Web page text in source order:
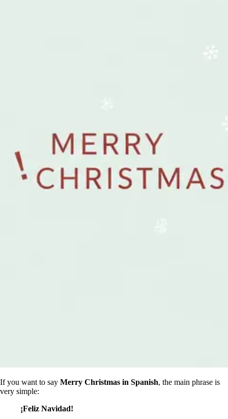
If you want to say Merry Christmas in Spanish, the main phrase is
very simple:
¡Feliz Navidad!